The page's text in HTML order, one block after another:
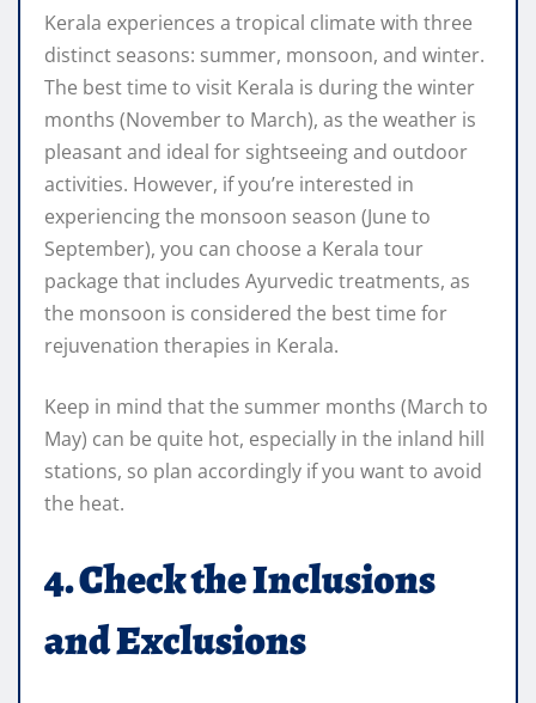
Kerala experiences a tropical climate with three
distinct seasons: summer, monsoon, and winter.
The best time to visit Kerala is during the winter
months (November to March), as the weather is
pleasant and ideal for sightseeing and outdoor
activities. However, if you’re interested in
experiencing the monsoon season (June to
September), you can choose a Kerala tour
package that includes Ayurvedic treatments, as
the monsoon is considered the best time for
rejuvenation therapies in Kerala.
Keep in mind that the summer months (March to
May) can be quite hot, especially in the inland hill
stations, so plan accordingly if you want to avoid
the heat.
4. Check the Inclusions
and Exclusions